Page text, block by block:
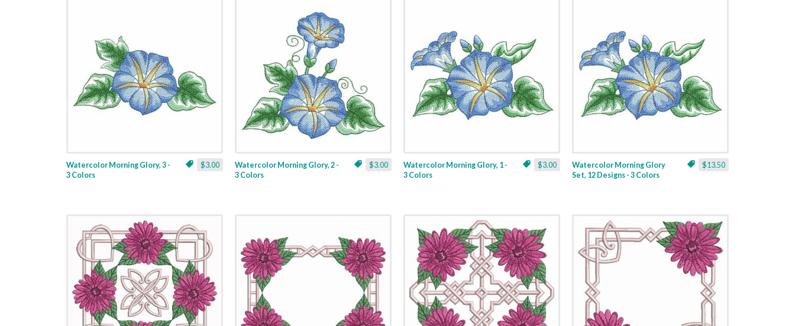
$3.00
Watercolor Morning Glory, 3 -
3 Colors
$3.00
Watercolor Morning Glory, 2 -
3 Colors
$3.00
Watercolor Morning Glory, 1 -
3 Colors
$13.50
Watercolor Morning Glory
Set, 12 Designs - 3 Colors